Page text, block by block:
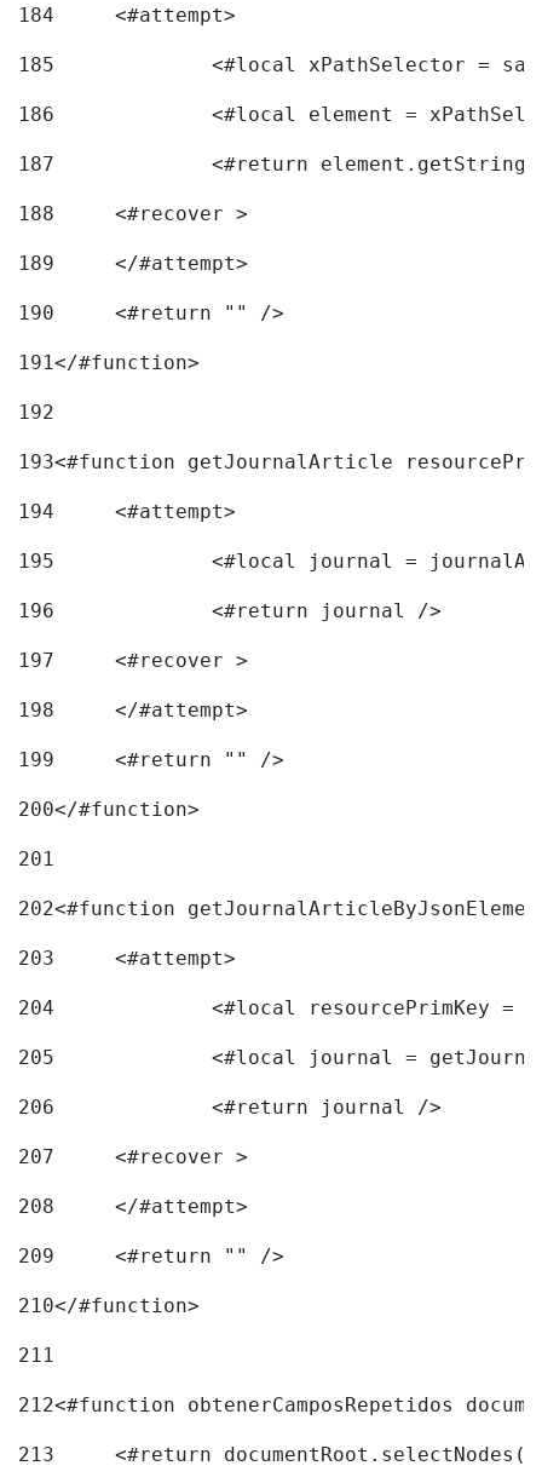
184
	<#attempt>
185
<#local xPathSelector =
186
<#local element =
187
<#return
188
	<#recover >
189
190
	<#return "" />
191</#function>
192
193<#function getJournalArticle
194
	<#attempt>
195
<#local journal =
196
197
	<#recover >
198
199
	<#return "" />
200</#function>
201
202<#function
203
	<#attempt>
204
<#local resourcePrimKey
205
<#local journal =
206
		<#return journal />
207
	<#recover >
208
209
	<#return "" />
210</#function>
211
212<#function obtenerCamposRepetidos
213
<#return